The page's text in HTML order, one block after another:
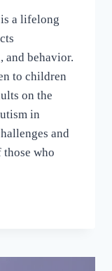
a lifelong
and behavior.
to children
on the
in
and
who